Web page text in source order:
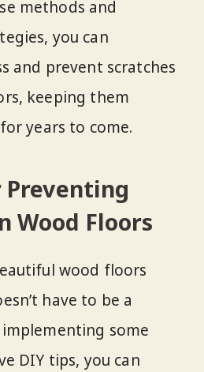
methods and
you can
and prevent scratches
keeping them
years to come.
Preventing
Wood Floors
wood floors
have to be a
some
DIY tips, you can